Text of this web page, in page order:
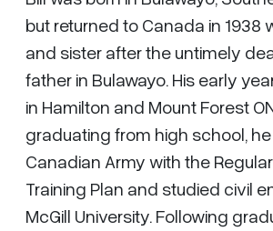
but returned to Canada in 1938
and sister after the untimely
father in Bulawayo. His early
in Hamilton and Mount Forest
graduating from high school,
Canadian Army with the
Training Plan and studied civil
McGill University. Following